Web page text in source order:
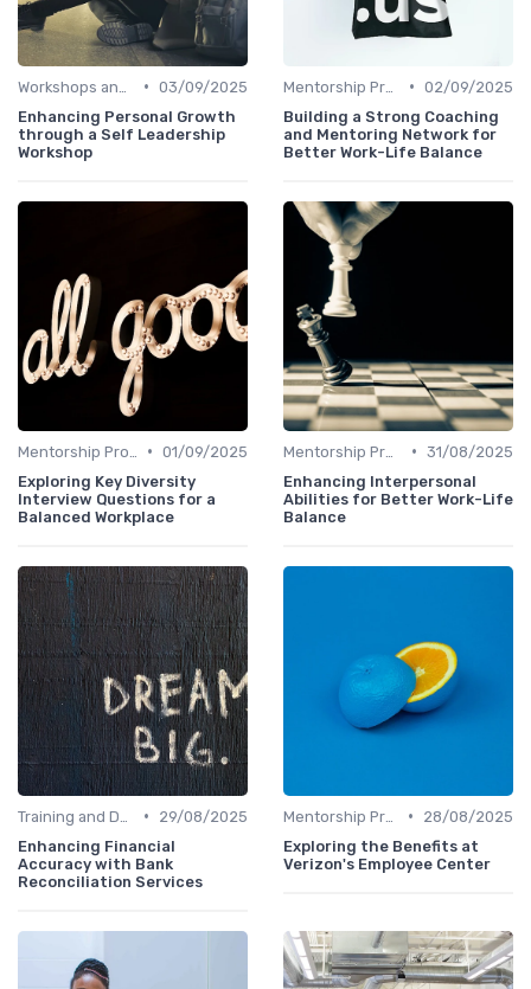
• 03/09/2025
Enhancing Personal Growth
through a Self Leadership
Workshop
• 02/09/2025
Building a Strong Coaching
and Mentoring Network for
Better Work-Life Balance
• 01/09/2025
Exploring Key Diversity
Interview Questions for a
Balanced Workplace
• 31/08/2025
Enhancing Interpersonal
Abilities for Better Work-Life
Balance
•
29/08/2025
Enhancing Financial
Accuracy with Bank
Reconciliation Services
•
28/08/2025
Exploring the Benefits at
Verizon's Employee Center